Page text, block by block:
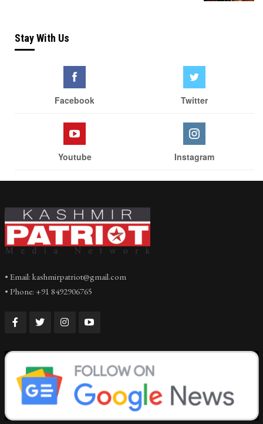
Stay With Us
Facebook Twitter
Youtube Instagram
• Email: kashmirpatriot@gmail.com
• Phone: +91 8492906765